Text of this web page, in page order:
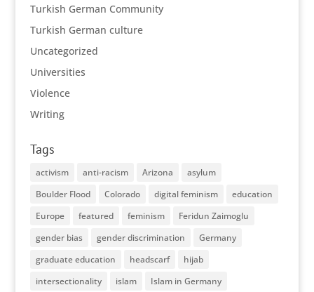
Turkish German Community
Turkish German culture
Uncategorized
Universities
Violence
Writing
Tags
activism anti-racism Arizona
asylum
Boulder Flood
Colorado digital feminism
education
Europe
featured feminism
Feridun Zaimoglu
gender bias
gender discrimination
Germany
graduate education
headscarf
hijab
intersectionality
islam Islam in Germany